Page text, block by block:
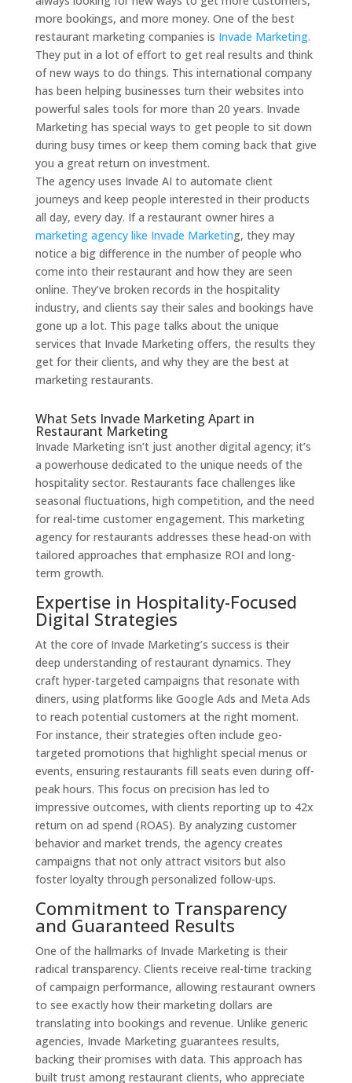
more bookings, and more money. One of the best
restaurant marketing companies is Invade Marketing.
They put in a lot of effort to get real results and think
of new ways to do things. This international company
has been helping businesses turn their websites into
powerful sales tools for more than 20 years. Invade
Marketing has special ways to get people to sit down
during busy times or keep them coming back that give
you a great return on investment.
The agency uses Invade AI to automate client
journeys and keep people interested in their products
all day, every day. If a restaurant owner hires a
marketing agency like Invade Marketing, they may
notice a big difference in the number of people who
come into their restaurant and how they are seen
online. They’ve broken records in the hospitality
industry, and clients say their sales and bookings have
gone up a lot. This page talks about the unique
services that Invade Marketing offers, the results they
get for their clients, and why they are the best at
marketing restaurants.
What Sets Invade Marketing Apart in
Restaurant Marketing
Invade Marketing isn’t just another digital agency; it’s
a powerhouse dedicated to the unique needs of the
hospitality sector. Restaurants face challenges like
seasonal fluctuations, high competition, and the need
for real-time customer engagement. This marketing
agency for restaurants addresses these head-on with
tailored approaches that emphasize ROI and long-
term growth.
Expertise in Hospitality-Focused
Digital Strategies
At the core of Invade Marketing’s success is their
deep understanding of restaurant dynamics. They
craft hyper-targeted campaigns that resonate with
diners, using platforms like Google Ads and Meta Ads
to reach potential customers at the right moment.
For instance, their strategies often include geo-
targeted promotions that highlight special menus or
events, ensuring restaurants fill seats even during off-
peak hours. This focus on precision has led to
impressive outcomes, with clients reporting up to 42x
return on ad spend (ROAS). By analyzing customer
behavior and market trends, the agency creates
campaigns that not only attract visitors but also
foster loyalty through personalized follow-ups.
Commitment to Transparency
and Guaranteed Results
One of the hallmarks of Invade Marketing is their
radical transparency. Clients receive real-time tracking
of campaign performance, allowing restaurant owners
to see exactly how their marketing dollars are
translating into bookings and revenue. Unlike generic
agencies, Invade Marketing guarantees results,
backing their promises with data. This approach has
built trust among restaurant clients, who appreciate